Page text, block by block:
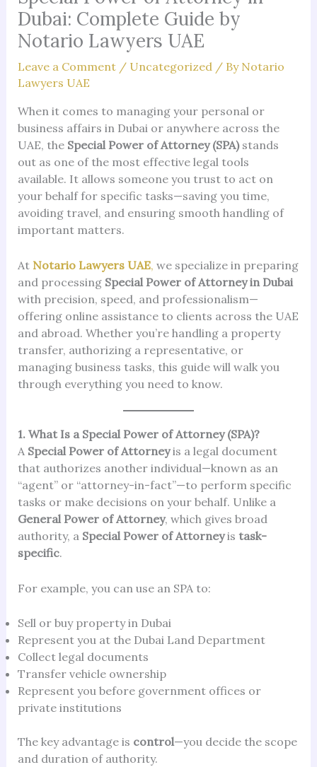
Dubai: Complete Guide by
Notario Lawyers UAE
Leave a Comment / Uncategorized / By Notario
Lawyers UAE
When it comes to managing your personal or
business affairs in Dubai or anywhere across the
UAE, the Special Power of Attorney (SPA)stands
out as one of the most effective legal tools
available. It allows someone you trust to act on
your behalf for specific tasks—saving you time,
avoiding travel, and ensuring smooth handling of
important matters.
At Notario Lawyers UAE, we specialize in preparing
and processing Special Power of Attorney in Dubai
with precision, speed, and professionalism—
offering online assistance to clients across the UAE
and abroad. Whether you’re handling a property
transfer, authorizing a representative, or
managing business tasks, this guide will walk you
through everything you need to know.
1. What Is a Special Power of Attorney (SPA)?
A Special Power of Attorneyis a legal document
that authorizes another individual—known as an
“agent” or “attorney-in-fact”—to perform specific
tasks or make decisions on your behalf. Unlike a
General Power of Attorney, which gives broad
authority, a Special Power of Attorneyis task-
specific.
For example, you can use an SPA to:
Sell or buy property in Dubai
Represent you at the Dubai Land Department
Collect legal documents
Transfer vehicle ownership
Represent you before government offices or
private institutions
The key advantage is control—you decide the scope
and duration of authority.